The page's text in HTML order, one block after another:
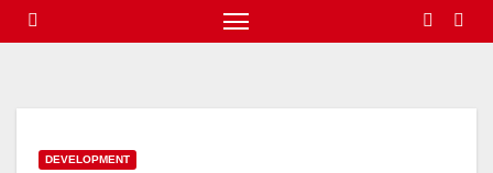
DEVELOPMENT